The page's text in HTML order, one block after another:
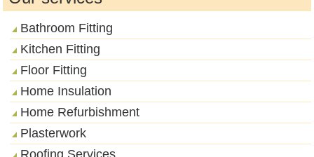
Bathroom Fitting
Kitchen Fitting
Floor Fitting
Home Insulation
Home Refurbishment
Plasterwork
Roofing Services